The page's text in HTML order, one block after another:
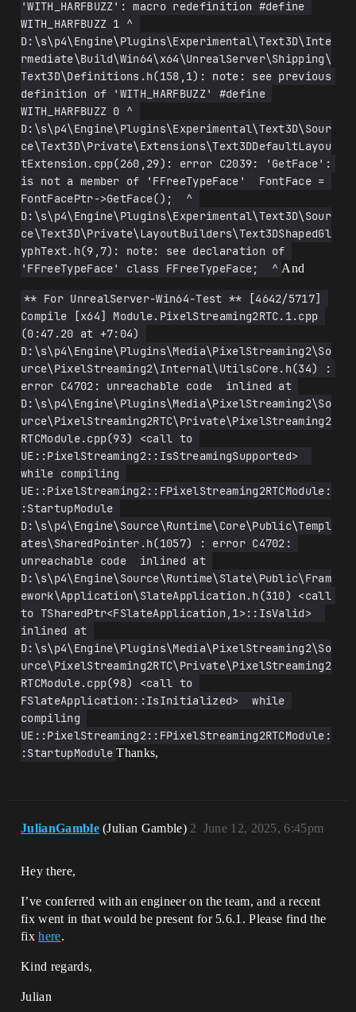
'WITH_HARFBUZZ': macro redefinition #define
WITH_HARFBUZZ 1 ^
D:\s\p4\Engine\Plugins\Experimental\Text3D\Inte
rmediate\Build\Win64\x64\UnrealServer\Shipping\
Text3D\Definitions.h(158,1): note: see previous
definition of 'WITH_HARFBUZZ' #define
WITH_HARFBUZZ 0 ^
D:\s\p4\Engine\Plugins\Experimental\Text3D\Sour
ce\Text3D\Private\Extensions\Text3DDefaultLayou
tExtension.cpp(260,29): error C2039: 'GetFace':
is not a member of 'FFreeTypeFace'  FontFace =
FontFacePtr->GetFace();  ^
D:\s\p4\Engine\Plugins\Experimental\Text3D\Sour
ce\Text3D\Private\LayoutBuilders\Text3DShapedGl
yphText.h(9,7): note: see declaration of
'FFreeTypeFace' class FFreeTypeFace;  ^ And
** For UnrealServer-Win64-Test ** [4642/5717]
Compile [x64] Module.PixelStreaming2RTC.1.cpp
(0:47.20 at +7:04)
D:\s\p4\Engine\Plugins\Media\PixelStreaming2\So
urce\PixelStreaming2\Internal\UtilsCore.h(34) :
error C4702: unreachable code  inlined at
D:\s\p4\Engine\Plugins\Media\PixelStreaming2\So
urce\PixelStreaming2RTC\Private\PixelStreaming2
RTCModule.cpp(93) <call to
UE::PixelStreaming2::IsStreamingSupported>
while compiling
UE::PixelStreaming2::FPixelStreaming2RTCModule:
:StartupModule
D:\s\p4\Engine\Source\Runtime\Core\Public\Templ
ates\SharedPointer.h(1057) : error C4702:
unreachable code  inlined at
D:\s\p4\Engine\Source\Runtime\Slate\Public\Fram
ework\Application\SlateApplication.h(310) <call
to TSharedPtr<FSlateApplication,1>::IsValid>
inlined at
D:\s\p4\Engine\Plugins\Media\PixelStreaming2\So
urce\PixelStreaming2RTC\Private\PixelStreaming2
RTCModule.cpp(98) <call to
FSlateApplication::IsInitialized>  while
compiling
UE::PixelStreaming2::FPixelStreaming2RTCModule:
:StartupModule Thanks,
JulianGamble (Julian Gamble) June 12, 2025, 6:45pm
2
Hey there,
I’ve conferred with an engineer on the team, and a recent
fix went in that would be present for 5.6.1. Please find the
fixhere.
Kind regards,
Julian